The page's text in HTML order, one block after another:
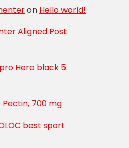
on Hello world!
Aligned Post
Hero black 5
700 mg
best sport